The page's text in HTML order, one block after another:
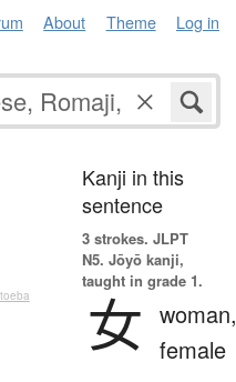
About Theme Log in
Kanji in this
sentence
3 strokes. JLPT
N5. Jōyō kanji,
taught in grade 1.
女 woman,
female